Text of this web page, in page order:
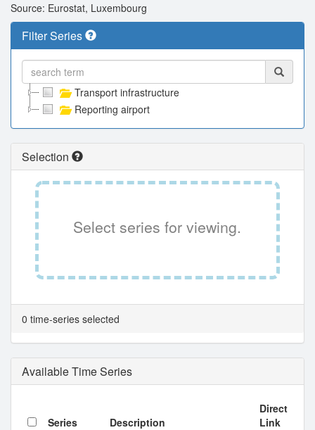
Source: Eurostat, Luxembourg
Filter Series
Transport infrastructure
Reporting airport
Selection
Select series for viewing.
0 time-series selected
Available Time Series
Series Description
Direct
Link